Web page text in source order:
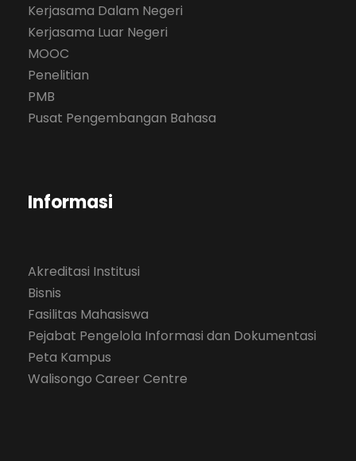
Kerjasama Dalam Negeri
Kerjasama Luar Negeri
MOOC
Penelitian
PMB
Pusat Pengembangan Bahasa
Informasi
Akreditasi Institusi
Bisnis
Fasilitas Mahasiswa
Pejabat Pengelola Informasi dan Dokumentasi
Peta Kampus
Walisongo Career Centre